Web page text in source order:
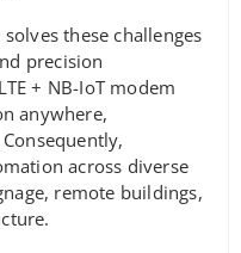
these challenges
precision
+ NB-IoT modem
anywhere,
across diverse
remote buildings,